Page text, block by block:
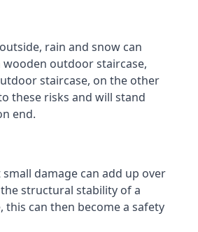
rain and snow can
wooden outdoor staircase,
staircase, on the other
these risks and will stand
end.
damage can add up over
structural stability of a
this can then become a safety